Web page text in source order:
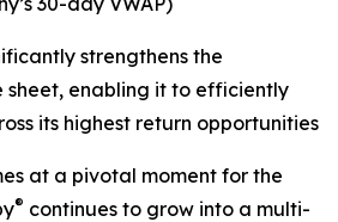
strengthens the
sheet, enabling it to efficiently
its highest return opportunities
at a pivotal moment for the
® continues to grow into a multi-